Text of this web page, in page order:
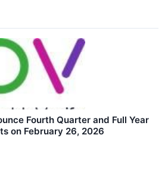
Fourth Quarter and Full Year
on February 26, 2026